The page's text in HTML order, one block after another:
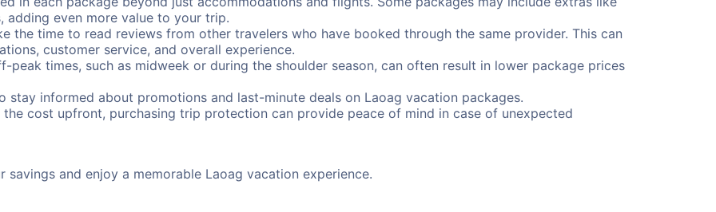
even more value to your trip.
the time to read reviews from other travelers who have booked through the same provider. This can
customer service, and overall experience.
peak times, such as midweek or during the shoulder season, can often result in lower package prices
stay informed about promotions and last-minute deals on Laoag vacation packages.
cost upfront, purchasing trip protection can provide peace of mind in case of unexpected
and enjoy a memorable Laoag vacation experience.